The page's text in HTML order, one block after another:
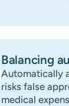
Balancing
Automatically
risks false
medical